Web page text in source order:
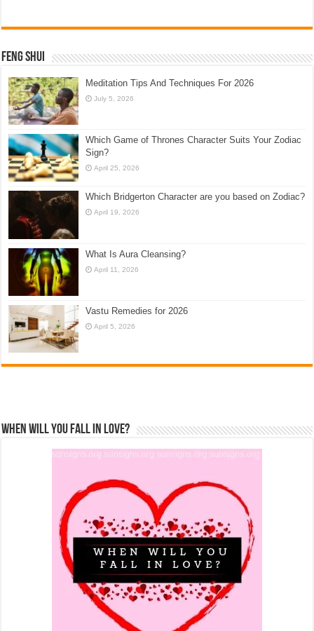
Feng Shui
Meditation Tips And Techniques For 2026
July 5, 2026
Which Game of Thrones Character Suits Your Zodiac
Sign?
April 25, 2026
Which Bridgerton Character are you based on Zodiac?
April 19, 2026
What Is Aura Cleansing?
April 11, 2026
Vastu Remedies for 2026
April 5, 2026
When Will You Fall In Love?